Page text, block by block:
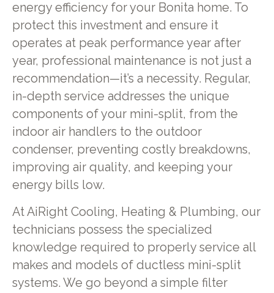
energy efficiency for your Bonita home. To
protect this investment and ensure it
operates at peak performance year after
year, professional maintenance is not just a
recommendation—it’s a necessity. Regular,
in-depth service addresses the unique
components of your mini-split, from the
indoor air handlers to the outdoor
condenser, preventing costly breakdowns,
improving air quality, and keeping your
energy bills low.
At AiRight Cooling, Heating & Plumbing, our
technicians possess the specialized
knowledge required to properly service all
makes and models of ductless mini-split
systems. We go beyond a simple filter